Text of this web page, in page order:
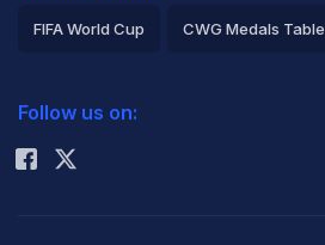
FIFA World Cup CWG Medals Table
Rohit Sharma
Follow us on: